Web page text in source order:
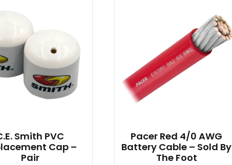
Smith PVC
Cap –
Pair
Pacer Red 4/0 AWG
Battery Cable – Sold By
The Foot